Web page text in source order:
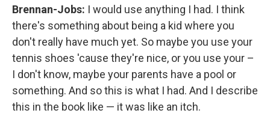
Brennan-Jobs: I would use anything I had. I think
there's something about being a kid where you
don't really have much yet. So maybe you use your
tennis shoes 'cause they're nice, or you use your –
I don't know, maybe your parents have a pool or
something. And so this is what I had. And I describe
this in the book like — it was like an itch.